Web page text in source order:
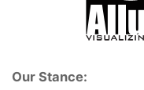
Our Stance: